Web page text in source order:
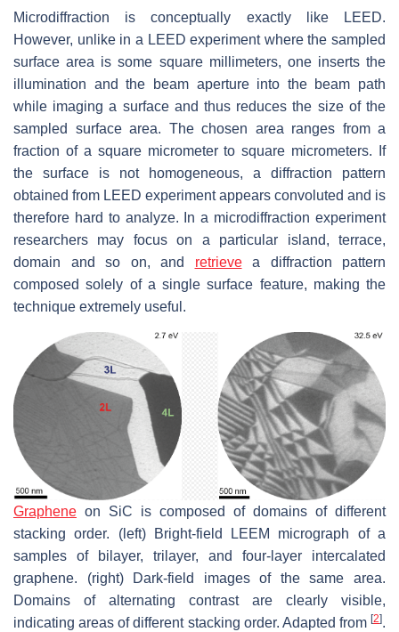
Microdiffraction is conceptually exactly like LEED.
However, unlike in a LEED experiment where the sampled
surface area is some square millimeters, one inserts the
illumination and the beam aperture into the beam path
while imaging a surface and thus reduces the size of the
sampled surface area. The chosen area ranges from a
fraction of a square micrometer to square micrometers. If
the surface is not homogeneous, a diffraction pattern
obtained from LEED experiment appears convoluted and is
therefore hard to analyze. In a microdiffraction experiment
researchers may focus on a particular island, terrace,
domain and so on, and retrievea diffraction pattern
composed solely of a single surface feature, making the
technique extremely useful.
Graphene on SiC is composed of domains of different
stacking order. (left) Bright-field LEEM micrograph of a
samples of bilayer, trilayer, and four-layer intercalated
graphene. (right) Dark-field images of the same area.
Domains of alternating contrast are clearly visible,
indicating areas of different stacking order. Adapted from [2].